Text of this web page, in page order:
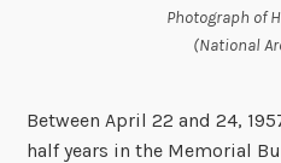
Photograph of
(National
Between April 22 and 24,
half years in the Memorial